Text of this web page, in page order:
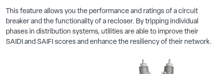
This feature allows you the performance and ratings of a circuit
breaker and the functionality of a recloser. By tripping individual
phases in distribution systems, utilities are able to improve their
SAIDI and SAIFI scores and enhance the resiliency of their network.